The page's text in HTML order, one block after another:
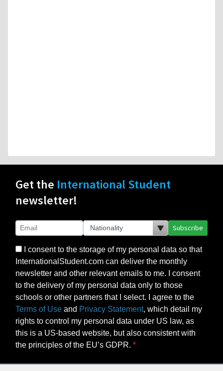
Get the International Student
newsletter!
Subscribe
I consent to the storage of my personal data so that
InternationalStudent.com can deliver the monthly
newsletter and other relevant emails to me. I consent
to the delivery of my personal data only to those
schools or other partners that I select. I agree to the
Terms of Use and Privacy Statement, which detail my
rights to control my personal data under US law, as
this is a US-based website, but also consistent with
the principles of the EU’s GDPR.